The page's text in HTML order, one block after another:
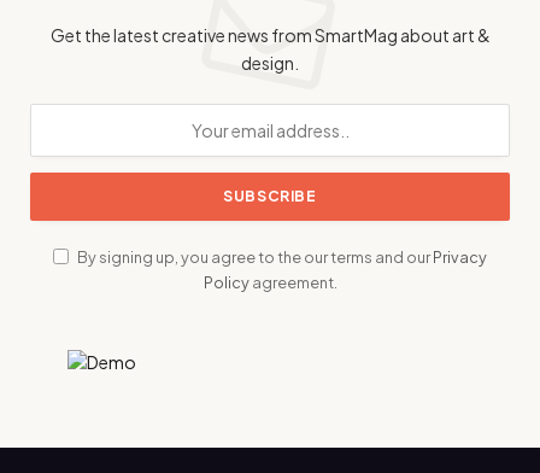
Get the latest creative news from SmartMag about art &
design.
By signing up, you agree to the our terms and ourPrivacy
Policyagreement.